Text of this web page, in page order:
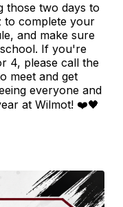
those two days to
to complete your
and make sure
If you're
4, please call the
meet and get
everyone and
at Wilmot! ❤️🖤